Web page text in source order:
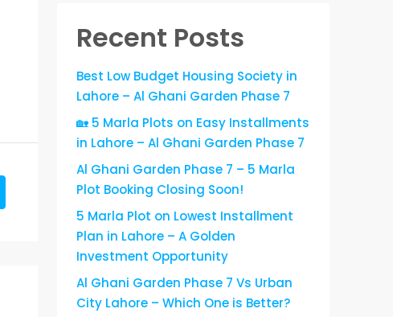
Recent Posts
Best Low Budget Housing Society in
Lahore – Al Ghani Garden Phase 7
🏡 5 Marla Plots on Easy Installments
in Lahore – Al Ghani Garden Phase 7
Al Ghani Garden Phase 7 – 5 Marla
Plot Booking Closing Soon!
5 Marla Plot on Lowest Installment
Plan in Lahore – A Golden
Investment Opportunity
Al Ghani Garden Phase 7 Vs Urban
City Lahore – Which One is Better?